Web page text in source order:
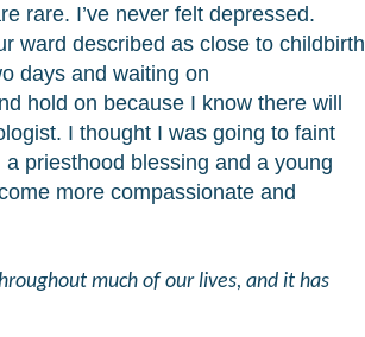
rare. I’ve never felt depressed.
ward described as close to childbirth
days and waiting on
hold on because I know there will
I thought I was going to faint
priesthood blessing and a young
more compassionate and
much of our lives, and it has